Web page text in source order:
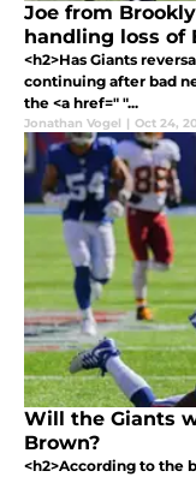
Joe from
handling loss of
<h2>Has Giants
continuing after bad
the <a href=" "...
Jonathan Vogel | Oct 24,
Will the Giants
Brown?
<h2>According to the